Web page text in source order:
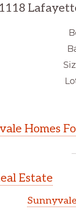
1118
Homes
Estate